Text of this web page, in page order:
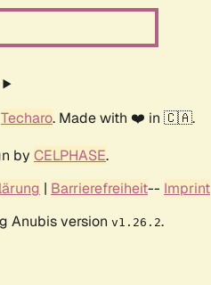
Techaro. Made with ❤️ in 🇨🇦.
by CELPHASE.
| Barrierefreiheit-- Imprint
Anubis version v1.26.2.